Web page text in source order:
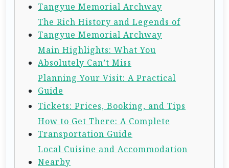
Tangyue Memorial Archway
The Rich History and Legends of
Tangyue Memorial Archway
Main Highlights: What You
Absolutely Can’t Miss
Planning Your Visit: A Practical
Guide
Tickets: Prices, Booking, and Tips
How to Get There: A Complete
Transportation Guide
Local Cuisine and Accommodation
Nearby